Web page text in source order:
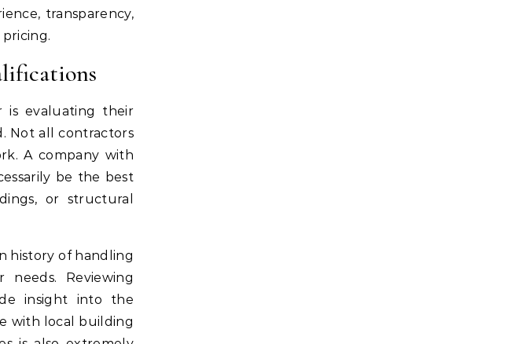
transparency,
is evaluating their
Not all contractors
A company with
be the best
or structural
history of handling
Reviewing
insight into the
with local building